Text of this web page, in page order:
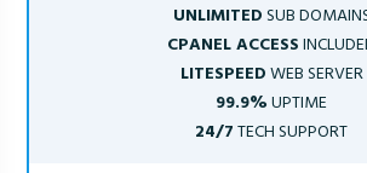
UNLIMITEDSUB
CPANEL ACCESS
LITESPEEDWEB SERVER
99.9%UPTIME
24/7TECH SUPPORT